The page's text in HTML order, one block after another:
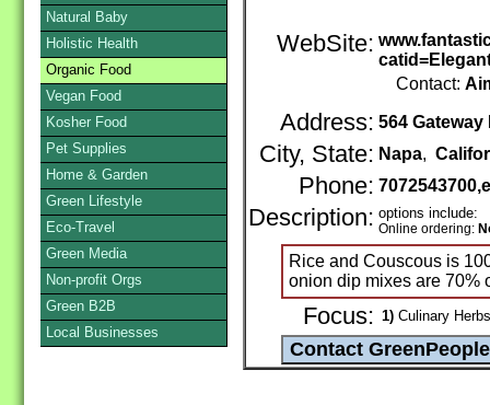
WebSite:
Contact:
Address: 564 Gateway
City, State: Napa,
Phone:
Description: options include:
Online ordering:
Rice and Couscous is
onion dip mixes are 70%
Focus: 1) Culinary
Natural Baby
Holistic Health
Organic Food
Vegan Food
Kosher Food
Pet Supplies
Home & Garden
Green Lifestyle
Eco-Travel
Green Media
Non-profit Orgs
Green B2B
Local Businesses